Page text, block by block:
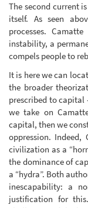
The second current
itself. As seen
processes.
instability, a
compels people to
It is here we can
the broader
prescribed to
we take on
capital, then we
oppression. Indeed,
civilization as a
the dominance of
a “hydra”. Both
inescapability: a
justification for